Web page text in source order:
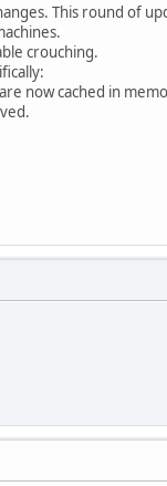
This round of
crouching.
now cached in